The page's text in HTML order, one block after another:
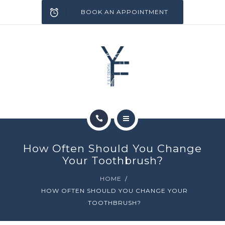
BOOK AN APPOINTMENT
How Often Should You Change
Your Toothbrush?
HOME
HOW OFTEN SHOULD YOU CHANGE YOUR
TOOTHBRUSH?